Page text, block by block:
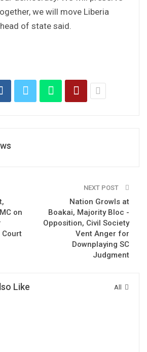
we will move Liberia
of state said.
on
Court
NEXT POST
Nation Growls at
Boakai, Majority Bloc -
Opposition, Civil Society
Vent Anger for
Downplaying SC
Judgment
All
Like